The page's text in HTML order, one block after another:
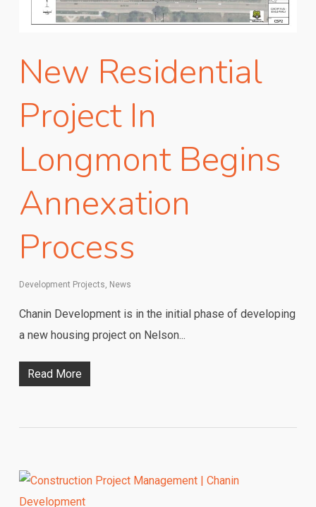
New Residential
Project In
Longmont Begins
Annexation
Process
Development Projects, News
Chanin Development is in the initial phase of developing
a new housing project on Nelson...
Read More